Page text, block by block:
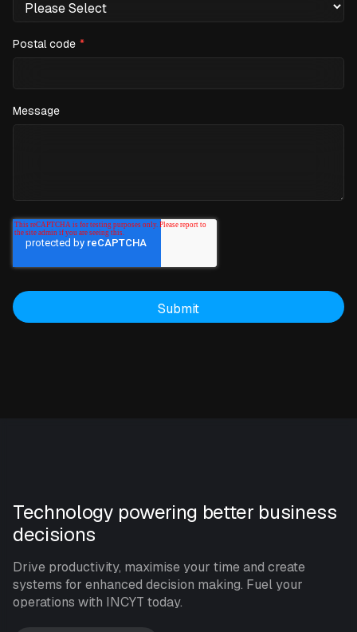
Postal code *
Message
Technology powering better business
decisions
Drive productivity, maximise your time and create
systems for enhanced decision making. Fuel your
operations with INCYT today.